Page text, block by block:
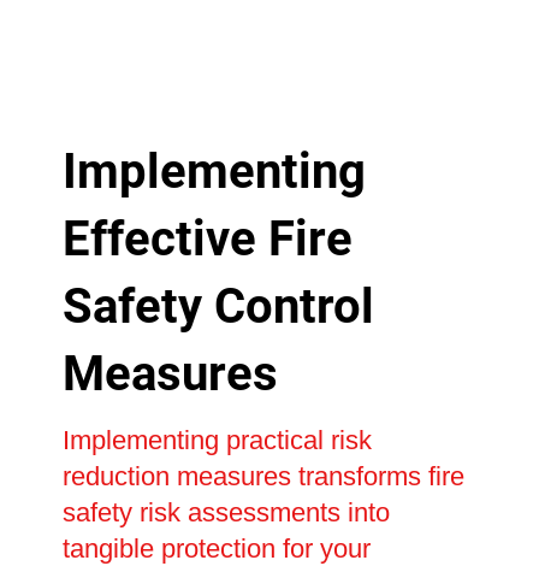
Implementing
Effective Fire
Safety Control
Measures
Implementing practical risk
reduction measures transforms fire
safety risk assessments into
tangible protection for your